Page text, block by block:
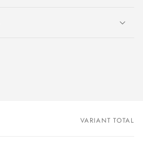
VARIANT TOTAL